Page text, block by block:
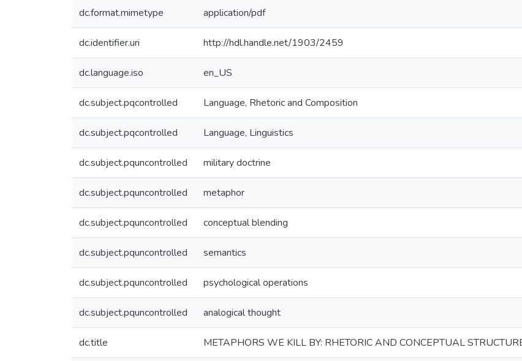
dc.format.mimetype application/pdf
dc.identifier.uri http://hdl.handle.net/1903/2459
dc.language.iso en_US
dc.subject.pqcontrolled Language, Rhetoric and Composition
dc.subject.pqcontrolled Language, Linguistics
dc.subject.pquncontrolled military doctrine
dc.subject.pquncontrolled metaphor
dc.subject.pquncontrolled conceptual blending
dc.subject.pquncontrolled semantics
dc.subject.pquncontrolled psychological operations
dc.subject.pquncontrolled analogical thought
dc.title METAPHORS WE KILL BY: RHETORIC AND CONCEPTUAL